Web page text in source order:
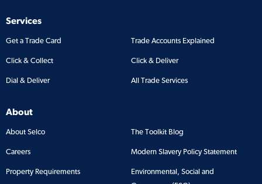
Services
Get a Trade Card Trade Accounts Explained
Click & Collect Click & Deliver
Dial & Deliver All Trade Services
About
About Selco The Toolkit Blog
Careers Modern Slavery Policy Statement
Property Requirements
Environmental, Social and